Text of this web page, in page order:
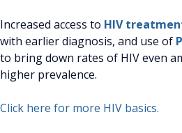
Increased access to HIV
with earlier diagnosis, and use of
to bring down rates of HIV even
higher prevalence.
Click here for more HIV basics.